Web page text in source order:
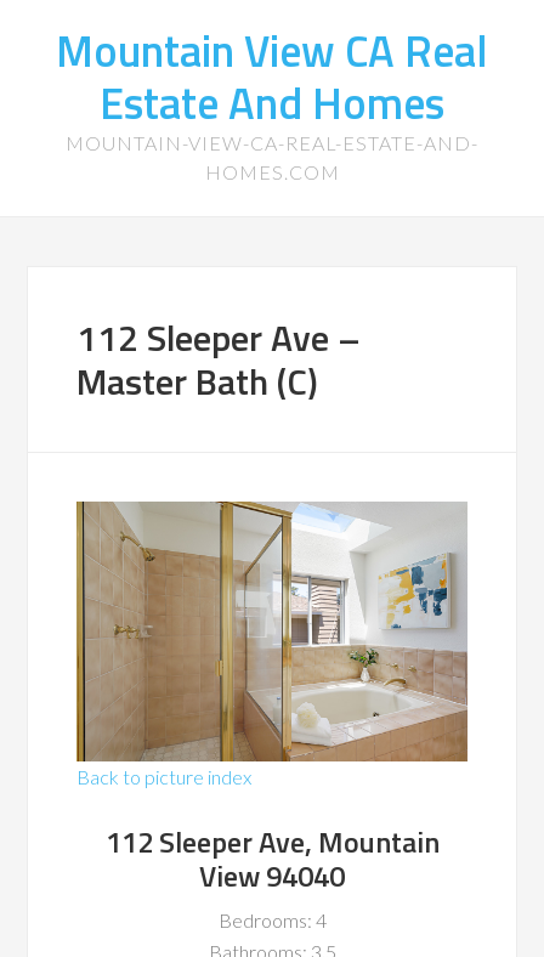
Mountain View CA Real
Estate And Homes
MOUNTAIN-VIEW-CA-REAL-ESTATE-AND-
HOMES.COM
112 Sleeper Ave –
Master Bath (C)
Back to picture index
112 Sleeper Ave, Mountain
View 94040
Bedrooms: 4
Bathrooms: 3.5